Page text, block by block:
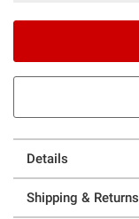
Details
Shipping & Returns